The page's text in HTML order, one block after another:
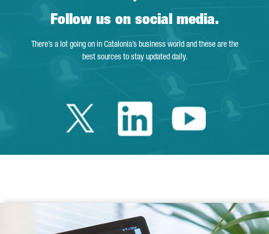
Follow us on social media.
There’s a lot going on in Catalonia’s business world and these are the
best sources to stay updated daily.
Twitter Catalonia
LinkedinYoutube